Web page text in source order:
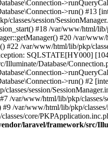
>run() #13
session/
#18 /var/www/html/
#20 /var/
/var/www/html/lib/pkp/
SQLSTATE[HY000]
Database/
>run() #2
session/
/var/www/html/lib/pkp/classes/
/var/www/html/lib/pkp/
core/
laravel/framework/src/